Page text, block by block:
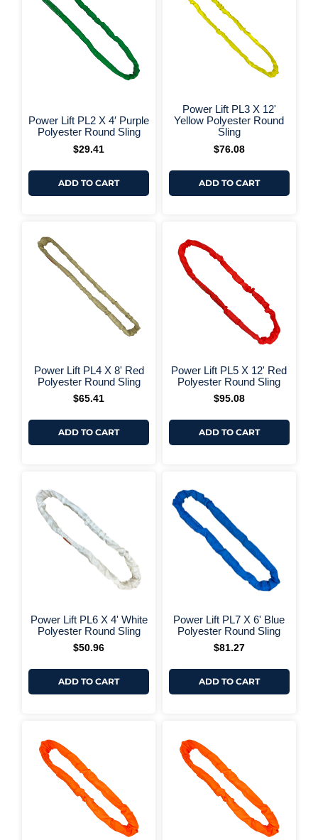
+ More Options +
Power Lift PL2 X 4′ Purple
Polyester Round Sling
$29.41
ADD TO CART
Power Lift PL3 X 12'
Yellow Polyester Round
Sling
$76.08
ADD TO CART
+ More Options +
Power Lift PL4 X 8' Red
Polyester Round Sling
$65.41
ADD TO CART
Power Lift PL5 X 12' Red
Polyester Round Sling
$95.08
ADD TO CART
+ More Options +
Power Lift PL6 X 4' White
Polyester Round Sling
$50.96
ADD TO CART
Power Lift PL7 X 6' Blue
Polyester Round Sling
$81.27
ADD TO CART